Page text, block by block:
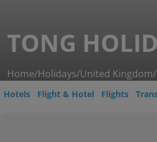
TONG
Home/Holidays/United Kingdom/
Hotels Flight & Hotel Flights